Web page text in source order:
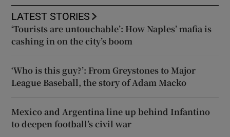
LATEST STORIES
‘Tourists are untouchable’: How Naples’ mafia is
cashing in on the city’s boom
‘Who is this guy?’: From Greystones to Major
League Baseball, the story of Adam Macko
Mexico and Argentina line up behind Infantino
to deepen football’s civil war